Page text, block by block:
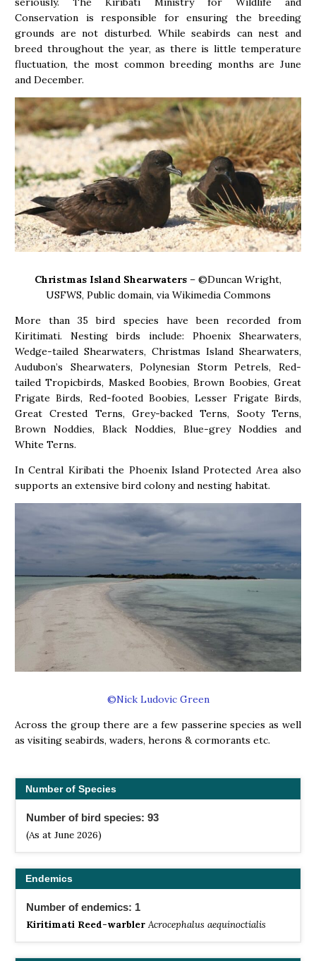
Conservation is responsible for ensuring the breeding
grounds are not disturbed. While seabirds can nest and
breed throughout the year, as there is little temperature
fluctuation, the most common breeding months are June
and December.
Christmas Island Shearwaters – ©Duncan Wright,
USFWS, Public domain, via Wikimedia Commons
More than 35 bird species have been recorded from
Kiritimati. Nesting birds include: Phoenix Shearwaters,
Wedge-tailed Shearwaters, Christmas Island Shearwaters,
Audubon’s Shearwaters, Polynesian Storm Petrels, Red-
tailed Tropicbirds, Masked Boobies, Brown Boobies, Great
Frigate Birds, Red-footed Boobies, Lesser Frigate Birds,
Great Crested Terns, Grey-backed Terns, Sooty Terns,
Brown Noddies, Black Noddies, Blue-grey Noddies and
White Terns.
In Central Kiribati the Phoenix Island Protected Area also
supports an extensive bird colony and nesting habitat.
©Nick Ludovic Green
Across the group there are a few passerine species as well
as visiting seabirds, waders, herons & cormorants etc.
Number of Species
Number of bird species: 93
(As at June 2026)
Endemics
Number of endemics: 1
Kiritimati Reed-warbler Acrocephalus aequinoctialis